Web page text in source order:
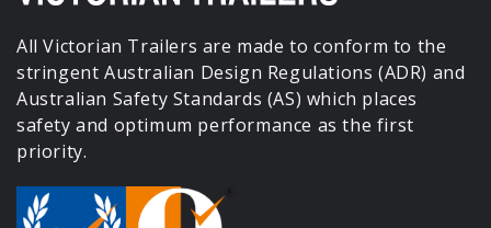
All Victorian Trailers are made to conform to the
stringent Australian Design Regulations (ADR) and
Australian Safety Standards (AS) which places
safety and optimum performance as the first
priority.